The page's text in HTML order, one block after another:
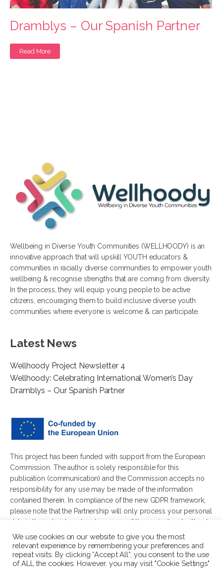
Dramblys – Our Spanish Partner
Read More
Wellbeing in Diverse Youth Communities (WELLHOODY) is an
innovative approach that will upskill YOUTH educators &
communities in racially diverse communities to empower youth
wellbeing & recognise strengths that are coming from diversity.
In the process, they will equip young people to be active
citizens, encouraging them to build inclusive diverse youth
communities where everyone is welcome & can participate.
Latest News
Wellhoody Project Newsletter 4
Wellhoody: Celebrating International Women’s Day
Dramblys – Our Spanish Partner
This project has been funded with support from the European
Commission. The author is solely responsible for this
publication (communication) and the Commission accepts no
responsibility for any use may be made of the information
contained therein. In compliance of the new GDPR framework,
please note that the Partnership will only process your personal
data in the sole interest and purpose of the project and without
any prejudice to your rights.
We use cookies on our website to give you the most
relevant experience by remembering your preferences and
repeat visits. By clicking “Accept All”, you consent to the use
of ALL the cookies. However, you may visit "Cookie Settings"